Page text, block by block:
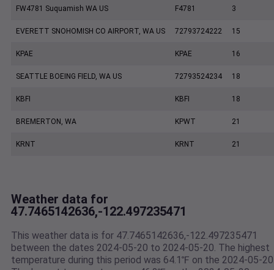
FW4781 Suquamish WA US F4781 3
EVERETT SNOHOMISH CO AIRPORT, WA US 72793724222 15
KPAE KPAE 16
SEATTLE BOEING FIELD, WA US 72793524234 18
KBFI KBFI 18
BREMERTON, WA KPWT 21
KRNT KRNT 21
Weather data for
47.7465142636,-122.497235471
This weather data is for 47.7465142636,-122.497235471
between the dates 2024-05-20 to 2024-05-20. The highest
temperature during this period was 64.1℉ on the 2024-05-